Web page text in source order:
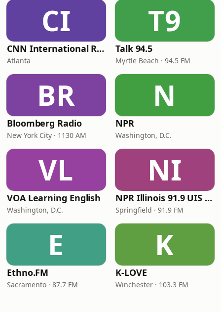
CI
CNN International Radio
Atlanta
T9
Talk 94.5
Myrtle Beach · 94.5 FM
BR
Bloomberg Radio
New York City · 1130 AM
N
NPR
Washington, D.C.
VL
VOA Learning English
Washington, D.C.
NI
NPR Illinois 91.9 UIS (WUIS)
Springfield · 91.9 FM
E
Ethno.FM
Sacramento · 87.7 FM
K
K-LOVE
Winchester · 103.3 FM